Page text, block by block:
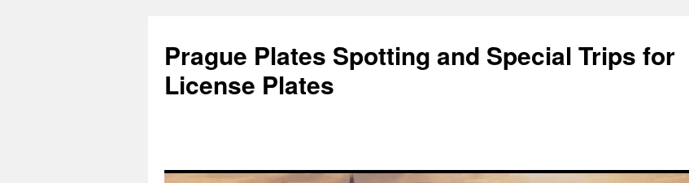
content
Prague Plates Spotting and Special Trips for
License Plates